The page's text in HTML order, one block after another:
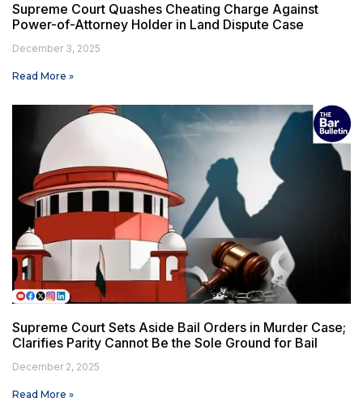
Supreme Court Quashes Cheating Charge Against
Power-of-Attorney Holder in Land Dispute Case
December 3, 2025
Read More »
Supreme Court Sets Aside Bail Orders in Murder Case;
Clarifies Parity Cannot Be the Sole Ground for Bail
December 2, 2025
Read More »